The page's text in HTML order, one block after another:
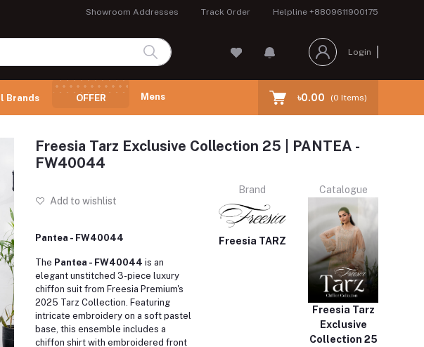
Showroom Addresses Track Order Helpline +8809611900175
Login
Brands OFFER Mens ৳0.00 (0 Items)
Freesia Tarz Exclusive Collection 25 | PANTEA -
FW40044
Add to wishlist
Pantea - FW40044
The Pantea - FW40044 is an
elegant unstitched 3-piece luxury
chiffon suit from Freesia Premium's
2025 Tarz Collection. Featuring
intricate embroidery on a soft pastel
base, this ensemble includes a
chiffon shirt with embroidered front
Brand
Freesia TARZ
Catalogue
Freesia Tarz
Exclusive
Collection 25